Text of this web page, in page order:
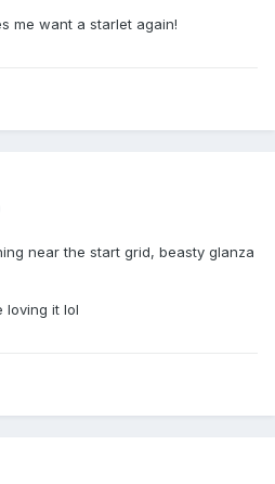
me want a starlet again!
near the start grid, beasty glanza
loving it lol